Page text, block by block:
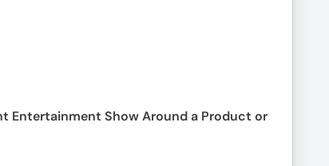
Entertainment Show Around a Product or